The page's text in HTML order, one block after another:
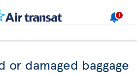
1
or damaged baggage